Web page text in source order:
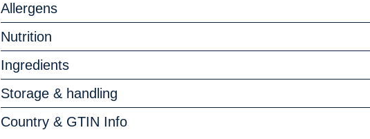
Allergens
Nutrition
Ingredients
Storage & handling
Country & GTIN Info